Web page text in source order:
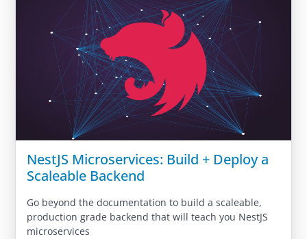
NestJS Microservices: Build + Deploy a
Scaleable Backend
Go beyond the documentation to build a scaleable,
production grade backend that will teach you NestJS
microservices